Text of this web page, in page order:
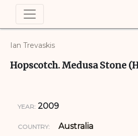
Ian Trevaskis
Hopscotch. Medusa Stone
YEAR: 2009
COUNTRY: Australia